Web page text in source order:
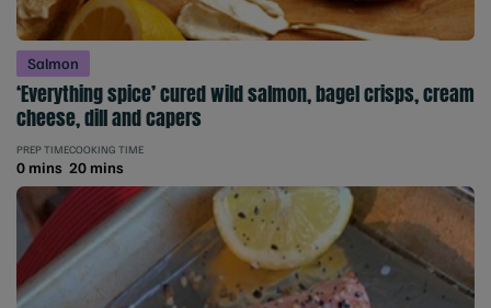
Salmon
‘Everything spice’ cured wild salmon, bagel crisps, cream
cheese, dill and capers
PREP TIME
0 mins
COOKING TIME
20 mins